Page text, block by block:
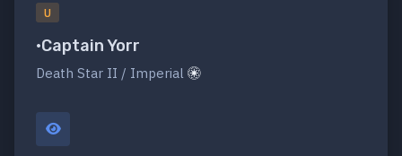
U
•Captain Yorr
Death Star II / Imperial